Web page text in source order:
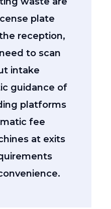
plate
reception,
to scan
intake
guidance of
platforms
fee
at exits